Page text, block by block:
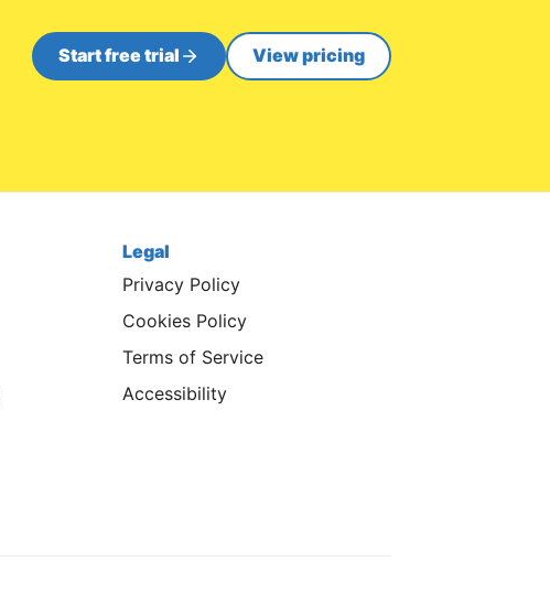
Start free trial View pricing
Legal
Privacy Policy
Cookies Policy
Terms of Service
Accessibility